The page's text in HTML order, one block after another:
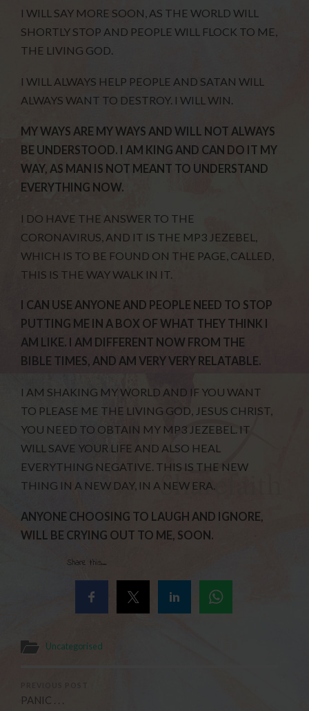
I WILL SAY MORE SOON, AS THE WORLD WILL
SHORTLY STOP AND PEOPLE WILL FLOCK TO ME,
THE LIVING GOD.
I WILL ALWAYS HELP PEOPLE AND SATAN WILL
ALWAYS WANT TO DESTROY. I WILL WIN.
MY WAYS ARE MY WAYS AND WILL NOT ALWAYS
BE UNDERSTOOD. I AM KING AND CAN DO IT MY
WAY, AS MAN IS NOT MEANT TO UNDERSTAND
EVERYTHING NOW.
I DO HAVE THE ANSWER TO THE
CORONAVIRUS, AND IT IS THE MP3 JEZEBEL,
WHICH IS TO BE FOUND ON THE PAGE, CALLED,
THIS IS THE WAY WALK IN IT.
I CAN USE ANYONE AND PEOPLE NEED TO STOP
PUTTING ME IN A BOX OF WHAT THEY THINK I
AM LIKE. I AM DIFFERENT NOW FROM THE
BIBLE TIMES, AND AM VERY VERY RELATABLE.
I AM SHAKING MY WORLD AND IF YOU WANT
TO PLEASE ME THE LIVING GOD, JESUS CHRIST,
YOU NEED TO OBTAIN MY MP3 JEZEBEL. IT
WILL SAVE YOUR LIFE AND ALSO HEAL
EVERYTHING NEGATIVE. THIS IS THE NEW
THING IN A NEW DAY, IN A NEW ERA.
ANYONE CHOOSING TO LAUGH AND IGNORE,
WILL BE CRYING OUT TO ME, SOON.
Share this...
Uncategorised
PANIC . . .